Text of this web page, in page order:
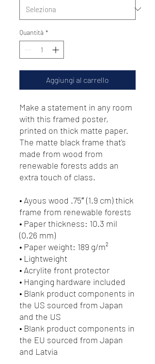
Quantità *
Aggiungi al carrello
Make a statement in any room
with this framed poster,
printed on thick matte paper.
The matte black frame that's
made from wood from
renewable forests adds an
extra touch of class.
• Ayous wood .75″ (1.9 cm) thick
frame from renewable forests
• Paper thickness: 10.3 mil
(0.26 mm)
• Paper weight: 189 g/m²
• Lightweight
• Acrylite front protector
• Hanging hardware included
• Blank product components in
the US sourced from Japan
and the US
• Blank product components in
the EU sourced from Japan
and Latvia